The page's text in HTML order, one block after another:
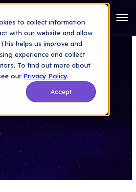
to collect information
with our website and allow
helps us improve and
experience and collect
To find out more about
our Privacy Policy.
Accept